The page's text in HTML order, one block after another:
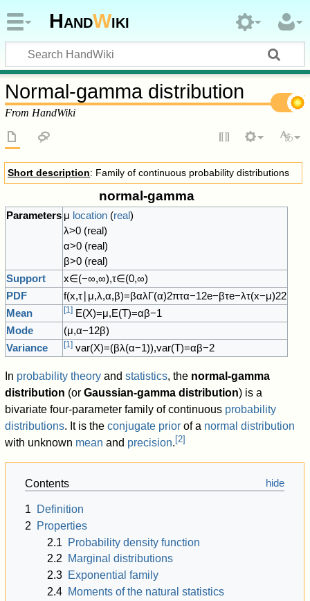
HandWiki
Normal-gamma distribution
From HandWiki
Short description: Family of continuous probability distributions
normal-gamma
Parameters μ location (real)
λ>0 (real)
α>0 (real)
β>0 (real)
Support
x∈(−∞,∞),τ∈(0,∞)
PDF
f(x,τ∣ μ,λ,α,β)=βαλΓ(α)2πτα−12e−βτe−λτ(x−μ)22
Mean
[1] E(X)=μ,E(T)=αβ−1
Mode
(μ,α−12β)
Variance
[1] var(X)=(βλ(α−1)),var(T)=αβ−2
In probability theory andstatistics, the normal-gamma
distribution (orGaussian-gamma distribution) is a
bivariate four-parameter family of continuous probability
distributions. It is theconjugate prior of a normal distribution
with unknown mean and precision.[2]
Contents
1
Definition
2
Properties
2.1
Probability density function
2.2
Marginal distributions
2.3 Exponential family
2.4 Moments of the natural statistics